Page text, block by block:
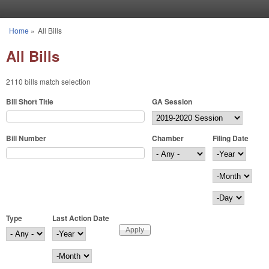
You are here
Home » All Bills
All Bills
2110 bills match selection
Bill Short Title GA Session
Bill Number Chamber
Filing Date
Filing Date
Year
Month
Day
Type
Last Action Date
Last Action Date
Year
Month